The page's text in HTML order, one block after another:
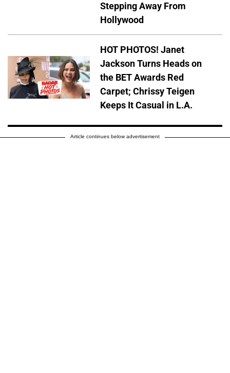
Stepping Away From
Hollywood
HOT PHOTOS! Janet
Jackson Turns Heads on
the BET Awards Red
Carpet; Chrissy Teigen
Keeps It Casual in L.A.
Article continues below advertisement